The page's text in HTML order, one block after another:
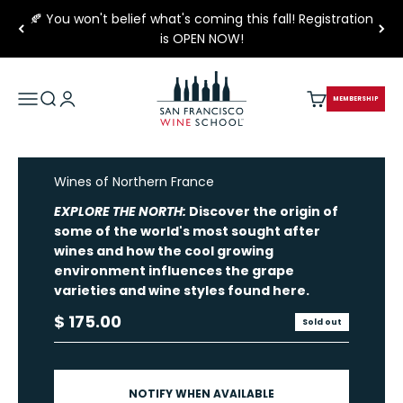
Skip to content
🍂 You won't belief what's coming this fall! Registration
is OPEN NOW!
Open navigation menu
Open search
Open account page
San Francisco Wine School
Open cart
MEMBERSHIP
Wines of Northern France
EXPLORE THE NORTH: Discover the origin of
some of the world's most sought after
wines and how the cool growing
environment influences the grape
varieties and wine styles found here.
Sale price
$ 175.00 Sold out
NOTIFY WHEN AVAILABLE